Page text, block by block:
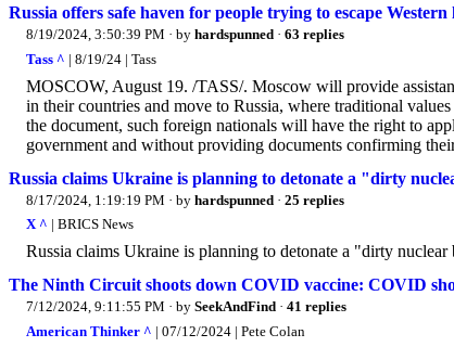
Russia offers safe haven for people trying to escape
8/19/2024, 3:50:39 PM · by hardspunned · 63 replies
Tass ^ | 8/19/24 | Tass
MOSCOW, August 19. /TASS/. Moscow will provide
in their countries and move to Russia, where traditional
the document, such foreign nationals will have the right to
government and without providing documents confirming
Russia claims Ukraine is planning to detonate a "dirty
8/17/2024, 1:19:19 PM · by hardspunned · 25 replies
X ^ | BRICS News
Russia claims Ukraine is planning to detonate a "dirty
The Ninth Circuit shoots down COVID vaccine: COVID
7/12/2024, 9:11:55 PM · by SeekAndFind · 41 replies
American Thinker ^ | 07/12/2024 | Pete Colan